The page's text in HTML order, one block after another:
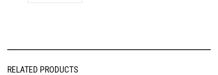
RELATED PRODUCTS